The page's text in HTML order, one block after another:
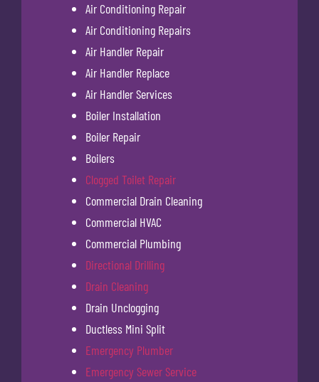
Air Conditioning Repair
Air Conditioning Repairs
Air Handler Repair
Air Handler Replace
Air Handler Services
Boiler Installation
Boiler Repair
Boilers
Clogged Toilet Repair
Commercial Drain Cleaning
Commercial HVAC
Commercial Plumbing
Directional Drilling
Drain Cleaning
Drain Unclogging
Ductless Mini Split
Emergency Plumber
Emergency Sewer Service